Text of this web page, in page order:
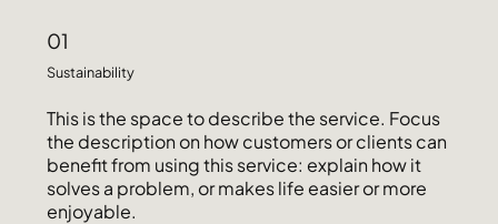
This is the space to describe the service. Focus
the description on how customers or clients can
benefit from using this service: explain how it
solves a problem, or makes life easier or more
enjoyable.
Sustainability
01